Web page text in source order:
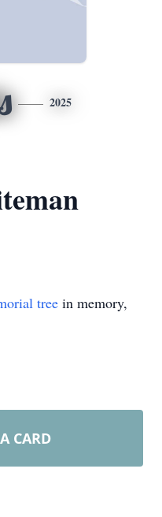
2025
tree in memory,
CARD